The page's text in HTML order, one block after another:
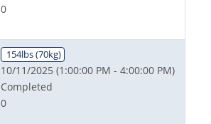
0
154lbs (70kg)
10/11/2025 (1:00:00 PM - 4:00:00 PM)
Completed
0